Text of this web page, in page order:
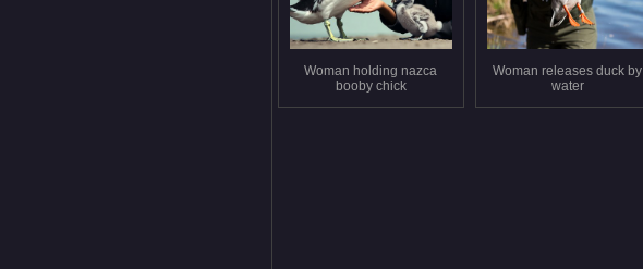
Woman holding nazca
booby chick
Woman releases duck by
water